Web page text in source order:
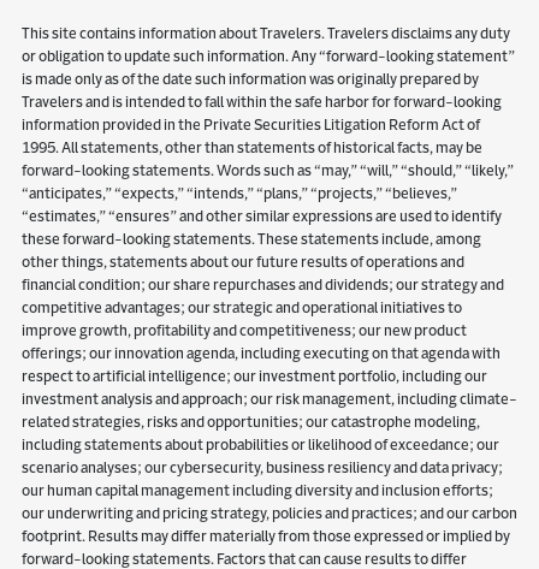
This site contains information about Travelers. Travelers disclaims any duty
or obligation to update such information. Any “forward-looking statement”
is made only as of the date such information was originally prepared by
Travelers and is intended to fall within the safe harbor for forward-looking
information provided in the Private Securities Litigation Reform Act of
1995. All statements, other than statements of historical facts, may be
forward-looking statements. Words such as “may,” “will,” “should,” “likely,”
“anticipates,” “expects,” “intends,” “plans,” “projects,” “believes,”
“estimates,” “ensures” and other similar expressions are used to identify
these forward-looking statements. These statements include, among
other things, statements about our future results of operations and
financial condition; our share repurchases and dividends; our strategy and
competitive advantages; our strategic and operational initiatives to
improve growth, profitability and competitiveness; our new product
offerings; our innovation agenda, including executing on that agenda with
respect to artificial intelligence; our investment portfolio, including our
investment analysis and approach; our risk management, including climate-
related strategies, risks and opportunities; our catastrophe modeling,
including statements about probabilities or likelihood of exceedance; our
scenario analyses; our cybersecurity, business resiliency and data privacy;
our human capital management including diversity and inclusion efforts;
our underwriting and pricing strategy, policies and practices; and our carbon
footprint. Results may differ materially from those expressed or implied by
forward-looking statements. Factors that can cause results to differ